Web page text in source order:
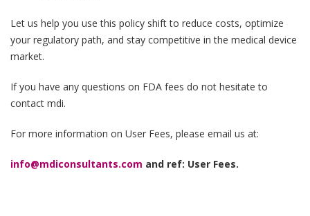
Let us help you use this policy shift to reduce costs, optimize
your regulatory path, and stay competitive in the medical device
market.
If you have any questions on FDA fees do not hesitate to
contact mdi.
For more information on User Fees, please email us at:
info@mdiconsultants.com and ref: User Fees.